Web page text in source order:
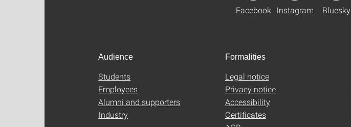
Facebook Instagram Bluesky
Audience
Students
Employees
Alumni and supporters
Industry
Formalities
Legal notice
Privacy notice
Accessibility
Certificates